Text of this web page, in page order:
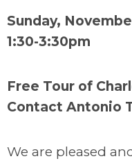
Sunday,
1:30-3:30pm
Free Tour of
Contact Antonio
We are pleased